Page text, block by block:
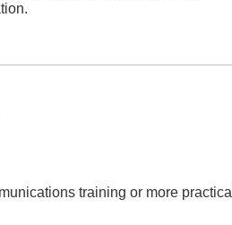
training or more practical